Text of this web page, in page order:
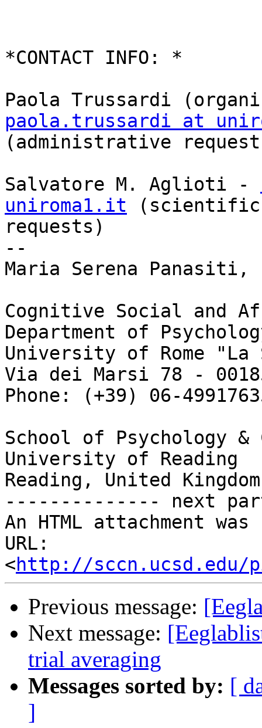
*CONTACT INFO: *
paola.trussardi at
(administrative
Salvatore M. Aglioti -
uniroma1.it (scientific
requests)
--
Maria Serena Panasiti,
Cognitive Social and
Department of
University of Rome "La
Via dei Marsi 78 -
Phone: (+39) 06-
School of Psychology
University of Reading
Reading, United Kingdom
-------------- next
An HTML attachment
URL:
<http://sccn.ucsd.edu/
Previous message:
Next message:
trial averaging
Messages sorted by: [
]